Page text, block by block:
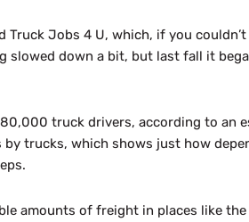
Truck Jobs 4 U, which, if you
down a bit, but last fall it
truck drivers, according to an
trucks, which shows just how
amounts of freight in places like